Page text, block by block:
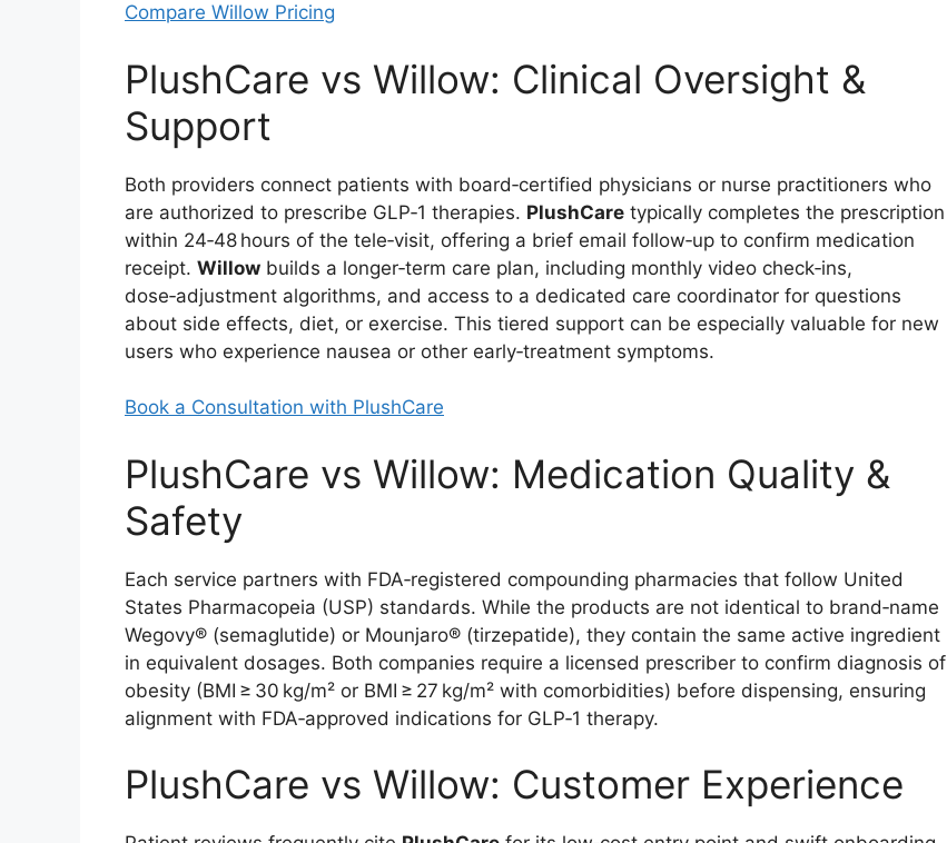
Compare Willow Pricing
PlushCare vs Willow: Clinical Oversight &
Support
Both providers connect patients with board‑certified physicians or nurse practitioners who
are authorized to prescribe GLP‑1 therapies. PlushCare typically completes the prescription
within 24‑48 hours of the tele‑visit, offering a brief email follow‑up to confirm medication
receipt. Willow builds a longer‑term care plan, including monthly video check‑ins,
dose‑adjustment algorithms, and access to a dedicated care coordinator for questions
about side effects, diet, or exercise. This tiered support can be especially valuable for new
users who experience nausea or other early‑treatment symptoms.
Book a Consultation with PlushCare
PlushCare vs Willow: Medication Quality &
Safety
Each service partners with FDA‑registered compounding pharmacies that follow United
States Pharmacopeia (USP) standards. While the products are not identical to brand‑name
Wegovy® (semaglutide) or Mounjaro® (tirzepatide), they contain the same active ingredient
in equivalent dosages. Both companies require a licensed prescriber to confirm diagnosis of
obesity (BMI ≥ 30 kg/m² or BMI ≥ 27 kg/m² with comorbidities) before dispensing, ensuring
alignment with FDA‑approved indications for GLP‑1 therapy.
PlushCare vs Willow: Customer Experience